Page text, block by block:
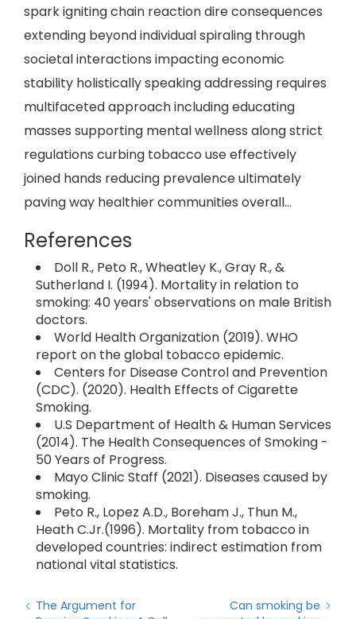
spark igniting chain reaction dire consequences
extending beyond individual spiraling through
societal interactions impacting economic
stability holistically speaking addressing requires
multifaceted approach including educating
masses supporting mental wellness along strict
regulations curbing tobacco use effectively
joined hands reducing prevalence ultimately
paving way healthier communities overall...
References
Doll R., Peto R., Wheatley K., Gray R., &
Sutherland I. (1994). Mortality in relation to
smoking: 40 years' observations on male British
doctors.
World Health Organization (2019). WHO
report on the global tobacco epidemic.
Centers for Disease Control and Prevention
(CDC). (2020). Health Effects of Cigarette
Smoking.
U.S Department of Health & Human Services
(2014). The Health Consequences of Smoking -
50 Years of Progress.
Mayo Clinic Staff (2021). Diseases caused by
smoking.
Peto R., Lopez A.D., Boreham J., Thun M.,
Heath C.Jr.(1996). Mortality from tobacco in
developed countries: indirect estimation from
national vital statistics.
The Argument for
Can smoking be